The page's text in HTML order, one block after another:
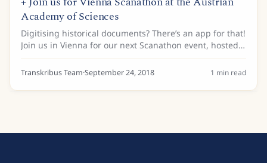
Academy of Sciences
Digitising historical documents? There’s an app for that!
Join us in Vienna for our next Scanathon event, hosted
by the Austrian Academy of Sciences and the Austrian
Centre for Digital Humanities....
Transkribus Team·September 24, 2018 1 min read